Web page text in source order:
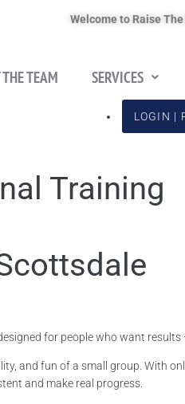
Welcome to Raise
TEAM SERVICES
LOGIN |
Training
for people who want
and fun of a small group. With
and make real progress.